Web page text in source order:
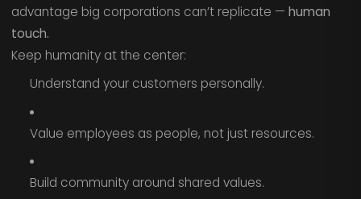
advantage big corporations can’t replicate — human
touch.
Keep humanity at the center:
Understand your customers personally.
Value employees as people, not just resources.
Build community around shared values.